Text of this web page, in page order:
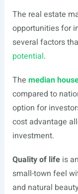
The real estate
opportunities for
several factors
potential.
The median
compared to
option for
cost advantage
investment.
Quality of lifeis
small-town feel
and natural